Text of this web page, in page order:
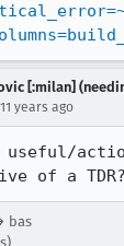
[:milan]
11 years ago
of a
bas